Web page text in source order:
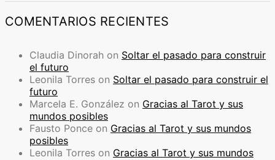
COMENTARIOS RECIENTES
Claudia Dinorah on Soltar el pasado para construir
el futuro
Leonila Torres on Soltar el pasado para construir el
futuro
Marcela E. González on Gracias al Tarot y sus
mundos posibles
Fausto Ponce on Gracias al Tarot y sus mundos
posibles
Leonila Torres on Gracias al Tarot y sus mundos